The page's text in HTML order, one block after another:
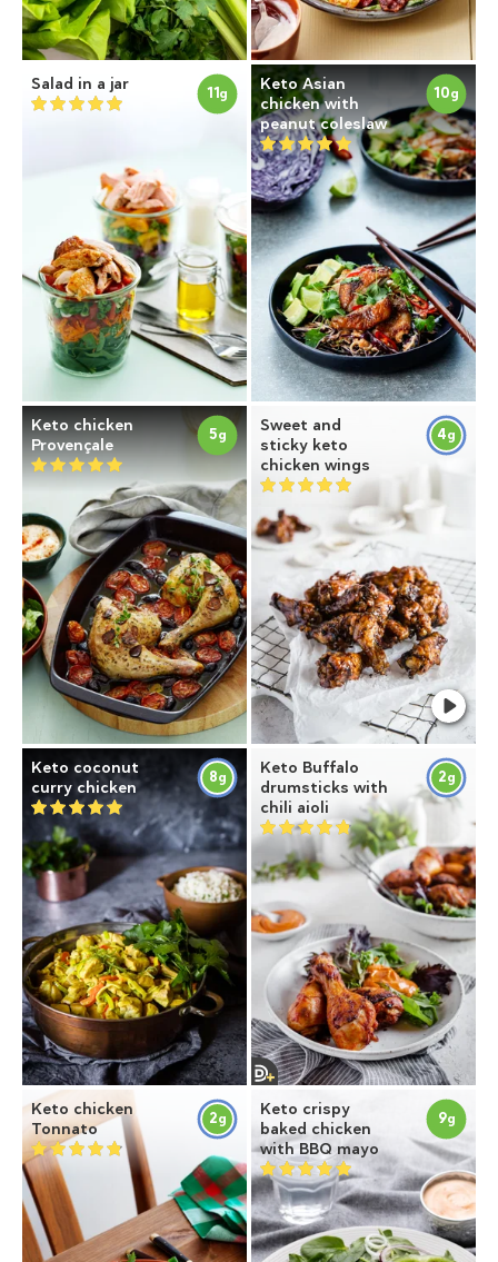
Salad in a jar 11g
Keto Asian
chicken with
peanut coleslaw
10g
Keto chicken
Provençale
5g
Sweet and
sticky keto
chicken wings
4g
Keto coconut
curry chicken
8g
Keto Buffalo
drumsticks with
chili aioli
2g
Keto chicken
Tonnato
2g
Keto crispy
baked chicken
with BBQ mayo
9g